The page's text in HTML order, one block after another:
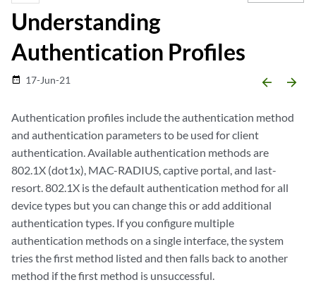
Understanding
Authentication Profiles
date_range 17-Jun-21 arrow_backward arrow_forward
Authentication profiles include the authentication method
and authentication parameters to be used for client
authentication. Available authentication methods are
802.1X (dot1x), MAC-RADIUS, captive portal, and last-
resort. 802.1X is the default authentication method for all
device types but you can change this or add additional
authentication types. If you configure multiple
authentication methods on a single interface, the system
tries the first method listed and then falls back to another
method if the first method is unsuccessful.